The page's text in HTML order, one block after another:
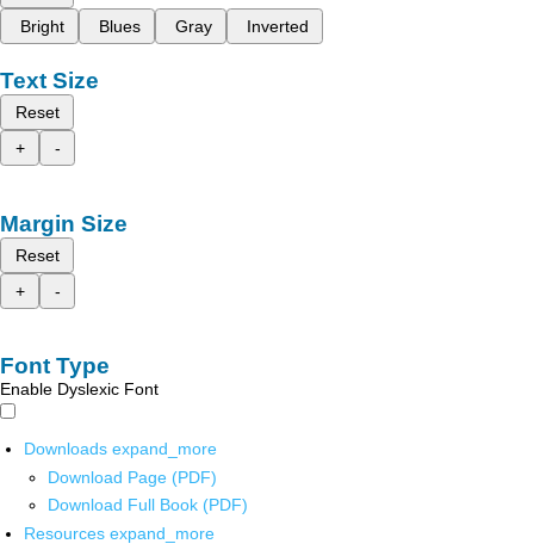
Bright
Blues Gray Inverted
Text Size
Reset
+
-
Margin Size
Reset
+
-
Font Type
Enable Dyslexic Font
Downloads expand_more
Download Page (PDF)
Download Full Book (PDF)
Resources expand_more